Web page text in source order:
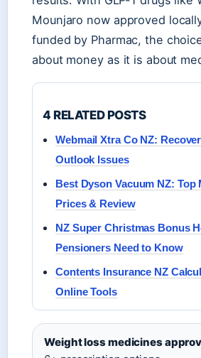
Mounjaro now approved
funded by Pharmac, the
about money as it is about
4 RELATED POSTS
Webmail Xtra Co NZ:
Outlook Issues
Best Dyson Vacuum NZ: Top
Prices & Review
NZ Super Christmas Bonus
Pensioners Need to Know
Contents Insurance NZ
Online Tools
Weight loss medicines